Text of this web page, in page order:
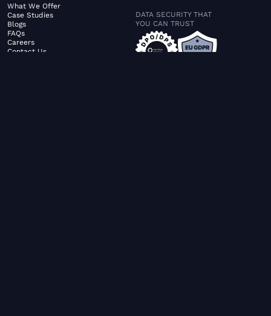
What We Offer
Case Studies
Blogs
FAQs
Careers
Contact Us
DATA SECURITY THAT
YOU CAN TRUST